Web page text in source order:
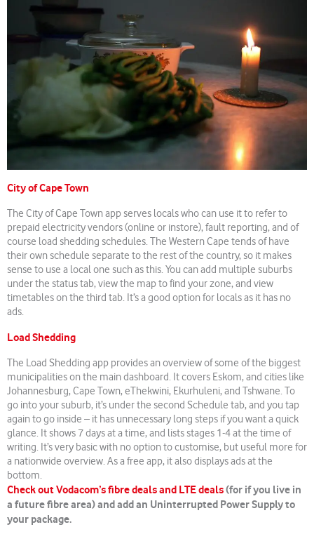
City of Cape Town
The City of Cape Town app serves locals who can use it to refer to
prepaid electricity vendors (online or instore), fault reporting, and of
course load shedding schedules. The Western Cape tends of have
their own schedule separate to the rest of the country, so it makes
sense to use a local one such as this. You can add multiple suburbs
under the status tab, view the map to find your zone, and view
timetables on the third tab. It’s a good option for locals as it has no
ads.
Load Shedding
The Load Shedding app provides an overview of some of the biggest
municipalities on the main dashboard. It covers Eskom, and cities like
Johannesburg, Cape Town, eThekwini, Ekurhuleni, and Tshwane. To
go into your suburb, it’s under the second Schedule tab, and you tap
again to go inside – it has unnecessary long steps if you want a quick
glance. It shows 7 days at a time, and lists stages 1-4 at the time of
writing. It’s very basic with no option to customise, but useful more for
a nationwide overview. As a free app, it also displays ads at the
bottom.
Check out Vodacom’s fibre deals and LTE deals(for if you live in
a future fibre area) and add an Uninterrupted Power Supply to
your package.